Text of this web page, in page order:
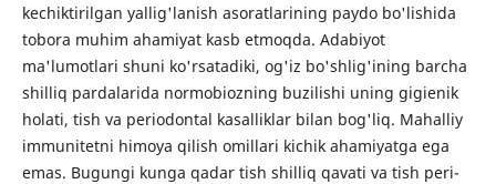
kechiktirilgan yallig'lanish asoratlarining paydo bo'lishida
tobora muhim ahamiyat kasb etmoqda. Adabiyot
ma'lumotlari shuni ko'rsatadiki, og'iz bo'shlig'ining barcha
shilliq pardalarida normobiozning buzilishi uning gigienik
holati, tish va periodontal kasalliklar bilan bog'liq. Mahalliy
immunitetni himoya qilish omillari kichik ahamiyatga ega
emas. Bugungi kunga qadar tish shilliq qavati va tish peri-